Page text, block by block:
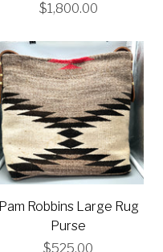
$1,800.00
Pam Robbins Large Rug
Purse
$525.00